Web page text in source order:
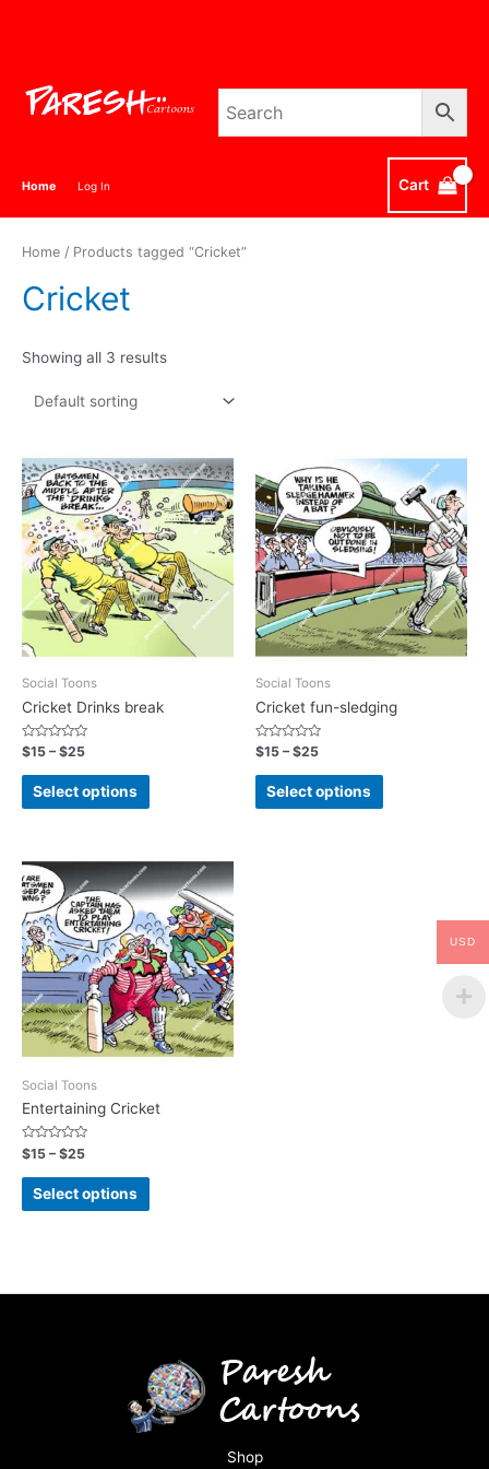
Home Log In Cart
Home / Products tagged “Cricket”
Cricket
Showing all 3 results
Social Toons
Cricket Drinks break
Rated
0
out
$15 –$25
Select options
Social Toons
Cricket fun-sledging
Rated
0
out
$15 –$25
Select options
Social Toons
Entertaining Cricket
Rated
0
out
$15 –$25
Select options
Shop
USD